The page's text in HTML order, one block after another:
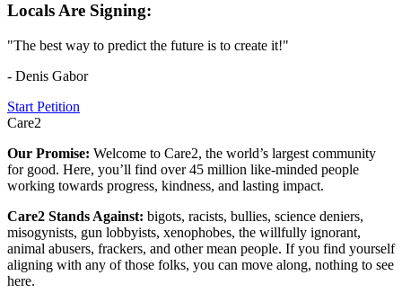
Locals Are Signing:
"The best way to predict the future is to create it!"
- Denis Gabor
Start Petition
Care2
Our Promise: Welcome to Care2, the world’s largest community
for good. Here, you’ll find over 45 million like-minded people
working towards progress, kindness, and lasting impact.
Care2 Stands Against: bigots, racists, bullies, science deniers,
misogynists, gun lobbyists, xenophobes, the willfully ignorant,
animal abusers, frackers, and other mean people. If you find yourself
aligning with any of those folks, you can move along, nothing to see
here.